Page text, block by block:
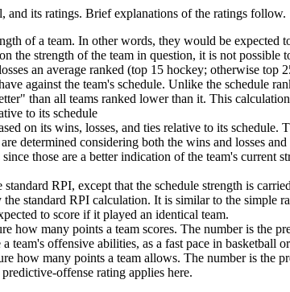
and its ratings. Brief explanations of the ratings follow.
of a team. In other words, they would be expected
the strength of the team in question, it is not possible
an average ranked (top 15 hockey; otherwise top
against the team's schedule. Unlike the schedule
than all teams ranked lower than it. This
to its schedule
on its wins, losses, and ties relative to its schedule.
determined considering both the wins and losses
those are a better indication of the team's current
RPI, except that the schedule strength is
standard RPI calculation. It is similar to the simple
to score if it played an identical team.
how many points a team scores. The number is the
team's offensive abilities, as a fast pace in basketball
how many points a team allows. The number is the
offense rating applies here.